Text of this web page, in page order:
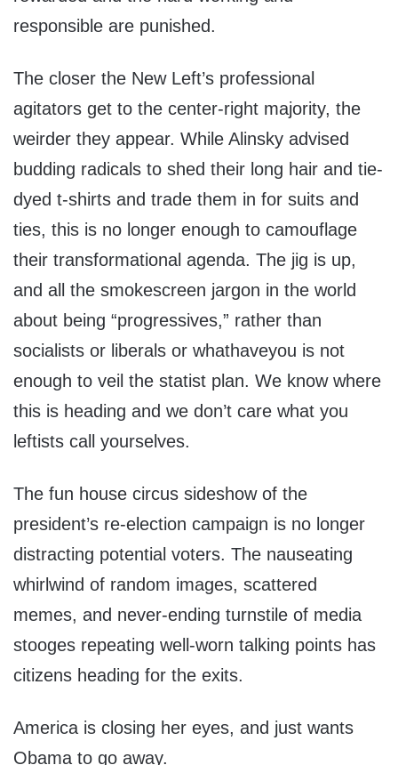
responsible are punished.
The closer the New Left’s professional
agitators get to the center-right majority, the
weirder they appear. While Alinsky advised
budding radicals to shed their long hair and tie-
dyed t-shirts and trade them in for suits and
ties, this is no longer enough to camouflage
their transformational agenda. The jig is up,
and all the smokescreen jargon in the world
about being “progressives,” rather than
socialists or liberals or whathaveyou is not
enough to veil the statist plan. We know where
this is heading and we don’t care what you
leftists call yourselves.
The fun house circus sideshow of the
president’s re-election campaign is no longer
distracting potential voters. The nauseating
whirlwind of random images, scattered
memes, and never-ending turnstile of media
stooges repeating well-worn talking points has
citizens heading for the exits.
America is closing her eyes, and just wants
Obama to go away.